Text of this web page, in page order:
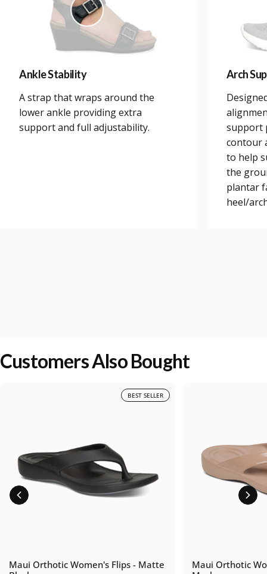
Ankle Stability
A strap that wraps around the
lower ankle providing extra
support and full adjustability.
Arch
support
contour
to help
the
plantar
heel/
Customers Also Bought
BEST SELLER
Maui Orthotic Women's Flips - Matte
Maui Orthotic